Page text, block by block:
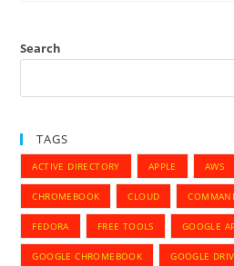
To
Search
TAGS
ACTIVE DIRECTORY APPLE AWS
CHROMEBOOK CLOUD
FEDORA FREE TOOLS GOOGLE
GOOGLE CHROMEBOOK GOOGLE